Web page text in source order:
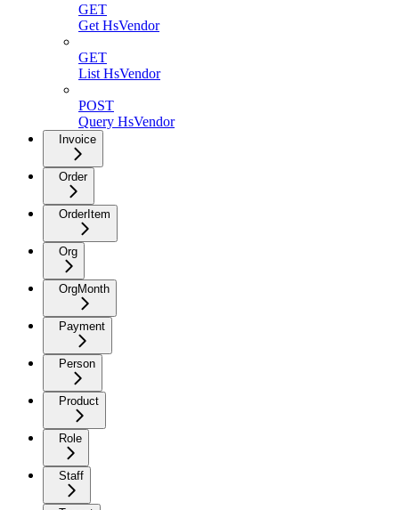
GET
Get HsVendor
GET
List HsVendor
POST
Query HsVendor
Invoice
Order
OrderItem
Org
OrgMonth
Payment
Person
Product
Role
Staff